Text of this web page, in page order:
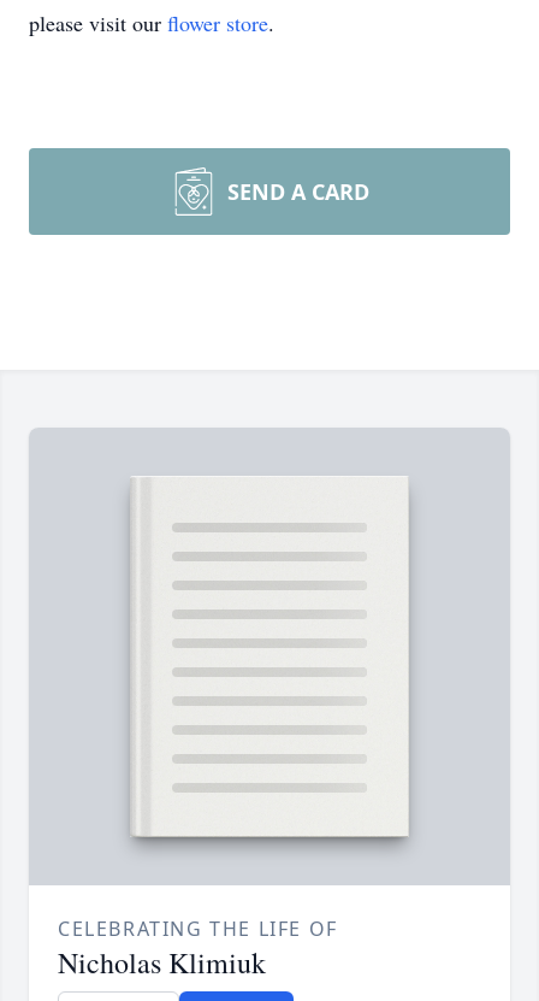
please visit our flower store.
SEND A CARD
CELEBRATING THE LIFE OF
Nicholas Klimiuk